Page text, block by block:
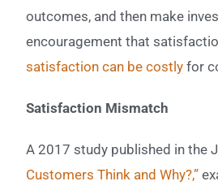
outcomes, and then make
encouragement that
satisfaction can be costly for
Satisfaction Mismatch
A 2017 study published in the
Customers Think and Why?,”